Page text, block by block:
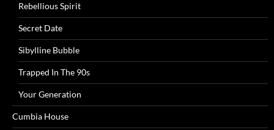
Rebellious Spirit
Secret Date
Sibylline Bubble
Trapped In The 90s
Your Generation
Cumbia House